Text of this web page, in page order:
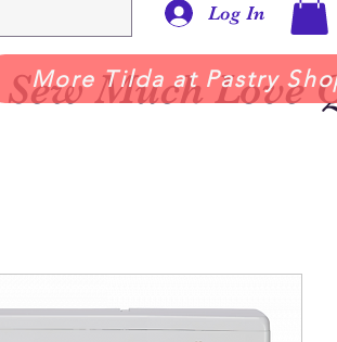
Log In
More Tilda at Pastry
Sew Much Love